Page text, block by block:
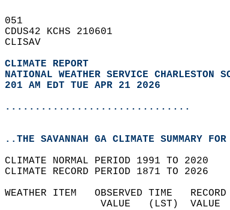
051
CDUS42 KCHS 210601
CLISAV
CLIMATE REPORT
NATIONAL WEATHER SERVICE CHARLESTON
201 AM EDT TUE APR 21 2026
...............................
..THE SAVANNAH GA CLIMATE SUMMARY
CLIMATE NORMAL PERIOD 1991 TO 2020
CLIMATE RECORD PERIOD 1871 TO 2026
WEATHER ITEM   OBSERVED TIME
VALUE   (LST)